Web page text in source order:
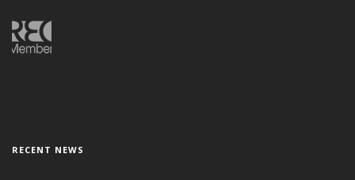
RECENT NEWS